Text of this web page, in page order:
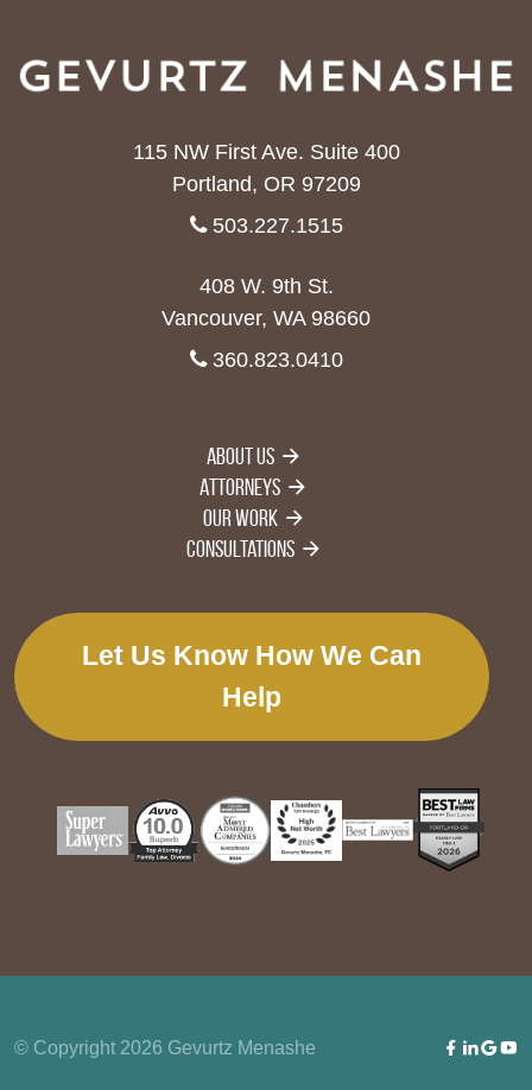
115 NW First Ave. Suite 400
Portland, OR 97209
503.227.1515
408 W. 9th St.
Vancouver, WA 98660
360.823.0410
About Us
Attorneys
Our Work
Consultations
Let Us Know How We Can
Help
© Copyright 2026 Gevurtz Menashe